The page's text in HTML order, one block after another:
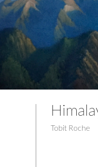
Tobit Roche